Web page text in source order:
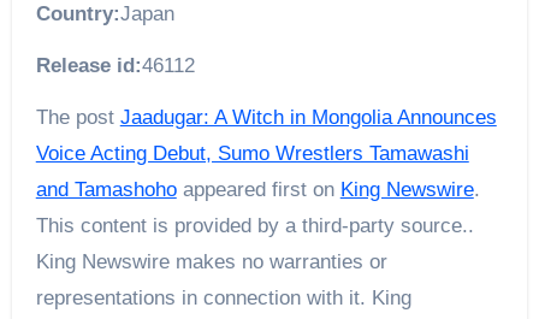
Country:Japan
Release id:46112
The post Jaadugar: A Witch in Mongolia Announces
Voice Acting Debut, Sumo Wrestlers Tamawashi
and Tamashohoappeared first on King Newswire.
This content is provided by a third-party source..
King Newswire makes no warranties or
representations in connection with it. King